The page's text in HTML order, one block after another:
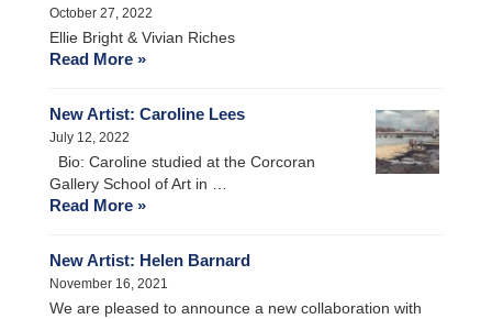
October 27, 2022
Ellie Bright & Vivian Riches
Read More »
New Artist: Caroline Lees
July 12, 2022
Bio: Caroline studied at the Corcoran
Gallery School of Art in …
Read More »
New Artist: Helen Barnard
November 16, 2021
We are pleased to announce a new collaboration with